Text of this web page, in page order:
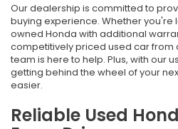
Our dealership is committed to
buying experience. Whether
owned Honda with additional
competitively priced used car
team is here to help. Plus, with our
getting behind the wheel of your
easier.
Reliable Used